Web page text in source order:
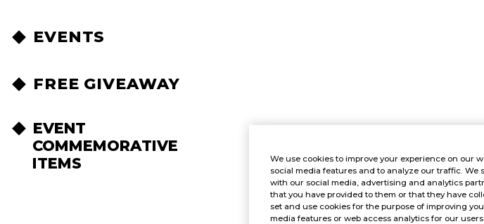
EVENTS
FREE GIVEAWAY
EVENT
COMMEMORATIVE
ITEMS
We use cookies to improve your experience on our
social media features and to analyze our traffic.
with our social media, advertising and analytics
that you have provided to them or that they have
set and use cookies for the purpose of improving
media features or web access analytics for our